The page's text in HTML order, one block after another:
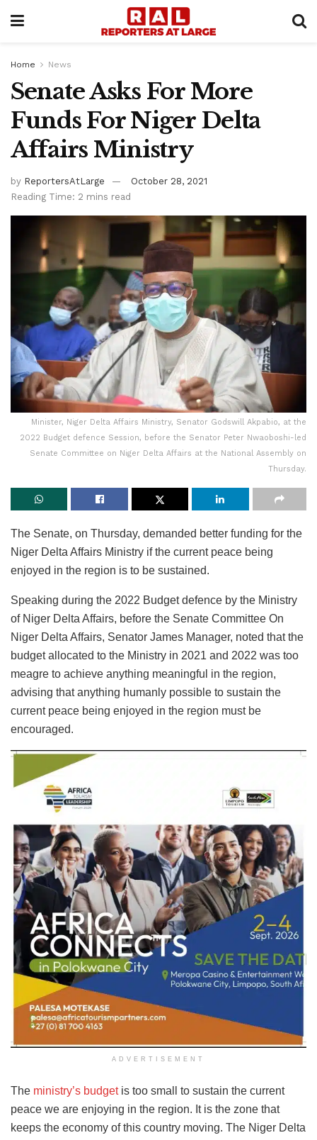
Home News
Senate Asks For More
Funds For Niger Delta
Affairs Ministry
by ReportersAtLarge
October 28, 2021
Reading Time: 2 mins read
Minister, Niger Delta Affairs Ministry, Senator Godswill Akpabio, at the
2022 Budget defence Session, before the Senator Peter Nwaoboshi-led
Senate Committee on Niger Delta Affairs at the National Assembly on
Thursday.
The Senate, on Thursday, demanded better funding for the
Niger Delta Affairs Ministry if the current peace being
enjoyed in the region is to be sustained.
Speaking during the 2022 Budget defence by the Ministry
of Niger Delta Affairs, before the Senate Committee On
Niger Delta Affairs, Senator James Manager, noted that the
budget allocated to the Ministry in 2021 and 2022 was too
meagre to achieve anything meaningful in the region,
advising that anything humanly possible to sustain the
current peace being enjoyed in the region must be
encouraged.
ADVERTISEMENT
The ministry’s budgetis too small to sustain the current
peace we are enjoying in the region. It is the zone that
keeps the economy of this country moving. The Niger Delta